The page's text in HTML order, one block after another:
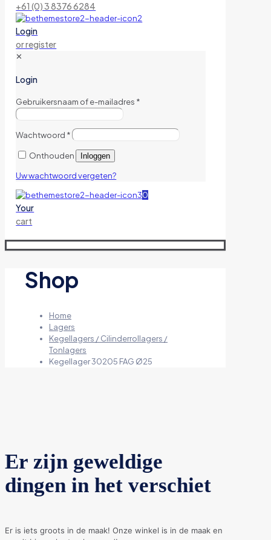
+61 (0) 3 8376 6284
Login
or register
✕
Login
Gebruikersnaam of e-mailadres *
Wachtwoord *
Onthouden Inloggen
Uw wachtwoord vergeten?
0
Your
cart
Shop
Home
Lagers
Kegellagers / Cilinderrollagers /
Tonlagers
Kegellager 30205 FAG Ø25
Er zijn geweldige
dingen in het verschiet
Er is iets groots in de maak! Onze winkel is in de maak en